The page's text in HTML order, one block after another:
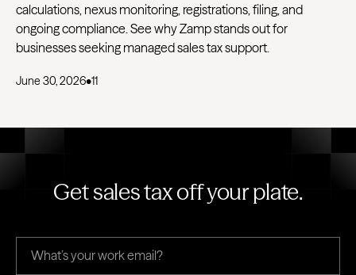
calculations, nexus monitoring, registrations, filing, and
ongoing compliance. See why Zamp stands out for
businesses seeking managed sales tax support.
June 30, 2026•11
Get sales tax off your plate.